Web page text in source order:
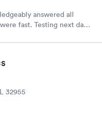
answered all
fast. Testing next day
32955